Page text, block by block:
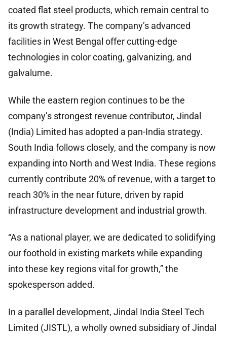
coated flat steel products, which remain central to
its growth strategy. The company’s advanced
facilities in West Bengal offer cutting-edge
technologies in color coating, galvanizing, and
galvalume.
While the eastern region continues to be the
company’s strongest revenue contributor, Jindal
(India) Limited has adopted a pan-India strategy.
South India follows closely, and the company is now
expanding into North and West India. These regions
currently contribute 20% of revenue, with a target to
reach 30% in the near future, driven by rapid
infrastructure development and industrial growth.
“As a national player, we are dedicated to solidifying
our foothold in existing markets while expanding
into these key regions vital for growth,” the
spokesperson added.
In a parallel development, Jindal India Steel Tech
Limited (JISTL), a wholly owned subsidiary of Jindal